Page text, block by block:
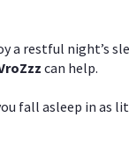
a restful night’s
can help.
fall asleep in as